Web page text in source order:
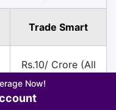
Trade Smart
Rs.10/ Crore (All
Segment)
Now!